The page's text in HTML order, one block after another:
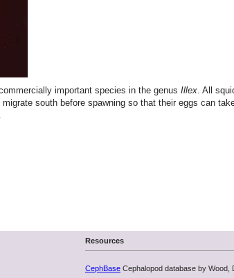
important species in the genus Illex . All
south before spawning so that their eggs can
Resources
CephBase Cephalopod database by Wood,